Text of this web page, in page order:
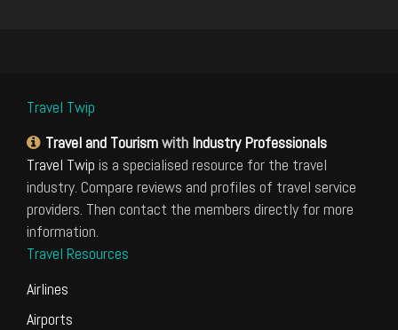
Travel Twip
Travel and Tourismwith Industry Professionals
Travel Twip is a specialised resource for the travel
industry. Compare reviews and profiles of travel service
providers. Then contact the members directly for more
information.
Travel Resources
Airlines
Airports